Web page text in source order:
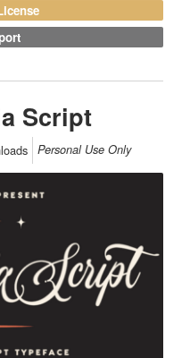
Script
Personal Use Only